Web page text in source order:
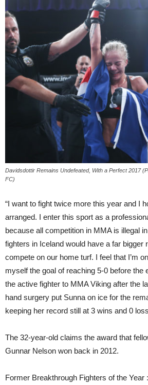
Davidsdottir Remains Undefeated, With a Perfect 2017
FC)
“I want to fight twice more this year and I
arranged. I enter this sport as a
because all competition in MMA is illegal
fighters in Iceland would have a far bigger
compete on our home turf. I feel that I’m
myself the goal of reaching 5-0 before the
the active fighter to MMA Viking after the
hand surgery put Sunna on ice for the
keeping her record still at 3 wins and 0
The 32-year-old claims the award that
Gunnar Nelson won back in 2012.
Former Breakthrough Fighters of the Year :